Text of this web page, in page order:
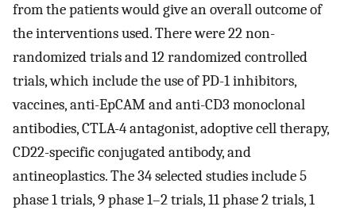
from the patients would give an overall outcome of
the interventions used. There were 22 non-
randomized trials and 12 randomized controlled
trials, which include the use of PD-1 inhibitors,
vaccines, anti-EpCAM and anti-CD3 monoclonal
antibodies, CTLA-4 antagonist, adoptive cell therapy,
CD22-specific conjugated antibody, and
antineoplastics. The 34 selected studies include 5
phase 1 trials, 9 phase 1–2 trials, 11 phase 2 trials, 1